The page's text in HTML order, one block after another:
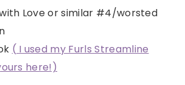
Love or similar #4/worsted
( I used my Furls Streamline
here!)